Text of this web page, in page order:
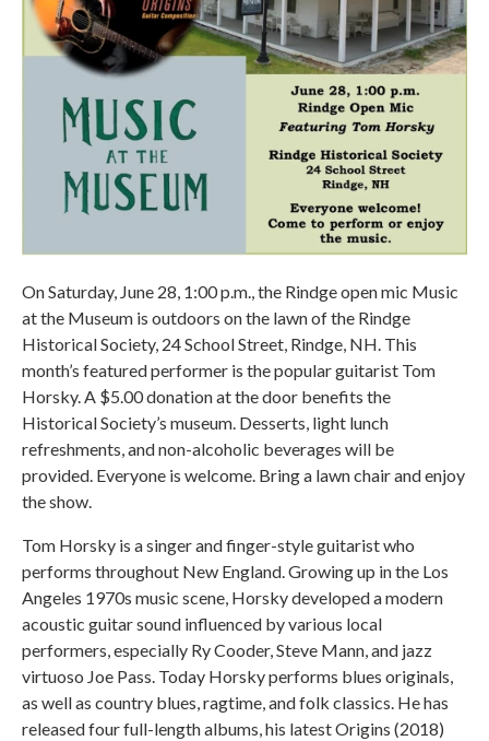
On Saturday, June 28, 1:00 p.m., the Rindge open mic Music
at the Museum is outdoors on the lawn of the Rindge
Historical Society, 24 School Street, Rindge, NH. This
month’s featured performer is the popular guitarist Tom
Horsky. A $5.00 donation at the door benefits the
Historical Society’s museum. Desserts, light lunch
refreshments, and non-alcoholic beverages will be
provided. Everyone is welcome. Bring a lawn chair and enjoy
the show.
Tom Horsky is a singer and finger-style guitarist who
performs throughout New England. Growing up in the Los
Angeles 1970s music scene, Horsky developed a modern
acoustic guitar sound influenced by various local
performers, especially Ry Cooder, Steve Mann, and jazz
virtuoso Joe Pass. Today Horsky performs blues originals,
as well as country blues, ragtime, and folk classics. He has
released four full-length albums, his latest Origins (2018)